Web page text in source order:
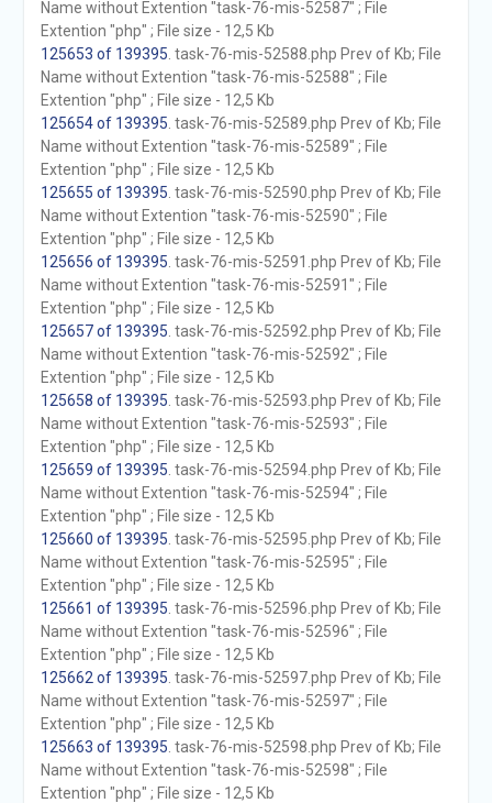
Name without Extention "task-76-mis-52587" ; File
Extention "php" ; File size - 12,5 Kb
125653 of 139395 . task-76-mis-52588.php Prev of Kb; File
Name without Extention "task-76-mis-52588" ; File
Extention "php" ; File size - 12,5 Kb
125654 of 139395 . task-76-mis-52589.php Prev of Kb; File
Name without Extention "task-76-mis-52589" ; File
Extention "php" ; File size - 12,5 Kb
125655 of 139395 . task-76-mis-52590.php Prev of Kb; File
Name without Extention "task-76-mis-52590" ; File
Extention "php" ; File size - 12,5 Kb
125656 of 139395 . task-76-mis-52591.php Prev of Kb; File
Name without Extention "task-76-mis-52591" ; File
Extention "php" ; File size - 12,5 Kb
125657 of 139395 . task-76-mis-52592.php Prev of Kb; File
Name without Extention "task-76-mis-52592" ; File
Extention "php" ; File size - 12,5 Kb
125658 of 139395 . task-76-mis-52593.php Prev of Kb; File
Name without Extention "task-76-mis-52593" ; File
Extention "php" ; File size - 12,5 Kb
125659 of 139395 . task-76-mis-52594.php Prev of Kb; File
Name without Extention "task-76-mis-52594" ; File
Extention "php" ; File size - 12,5 Kb
125660 of 139395 . task-76-mis-52595.php Prev of Kb; File
Name without Extention "task-76-mis-52595" ; File
Extention "php" ; File size - 12,5 Kb
125661 of 139395 . task-76-mis-52596.php Prev of Kb; File
Name without Extention "task-76-mis-52596" ; File
Extention "php" ; File size - 12,5 Kb
125662 of 139395 . task-76-mis-52597.php Prev of Kb; File
Name without Extention "task-76-mis-52597" ; File
Extention "php" ; File size - 12,5 Kb
125663 of 139395 . task-76-mis-52598.php Prev of Kb; File
Name without Extention "task-76-mis-52598" ; File
Extention "php" ; File size - 12,5 Kb